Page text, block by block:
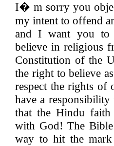
I� m sorry you
my intent to offend
and I want you to
believe in religious
Constitution of the
the right to believe
respect the rights of
have a
that the Hindu
with God! The
way to hit the